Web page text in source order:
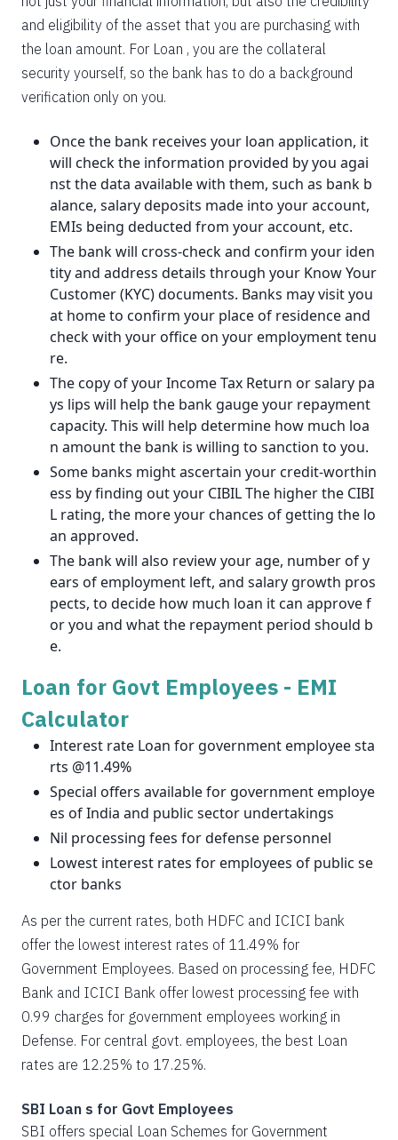
and eligibility of the asset that you are purchasing with
the loan amount. For Loan , you are the collateral
security yourself, so the bank has to do a background
verification only on you.
Once the bank receives your loan application, it
will check the information provided by you agai
nst the data available with them, such as bank b
alance, salary deposits made into your account,
EMIs being deducted from your account, etc.
The bank will cross-check and confirm your iden
tity and address details through your Know Your
Customer (KYC) documents. Banks may visit you
at home to confirm your place of residence and
check with your office on your employment tenu
re.
The copy of your Income Tax Return or salary pa
ys lips will help the bank gauge your repayment
capacity. This will help determine how much loa
n amount the bank is willing to sanction to you.
Some banks might ascertain your credit-worthin
ess by finding out your CIBIL The higher the CIBI
L rating, the more your chances of getting the lo
an approved.
The bank will also review your age, number of y
ears of employment left, and salary growth pros
pects, to decide how much loan it can approve f
or you and what the repayment period should b
e.
Loan for Govt Employees - EMI
Calculator
Interest rate Loan for government employee sta
rts @11.49%
Special offers available for government employe
es of India and public sector undertakings
Nil processing fees for defense personnel
Lowest interest rates for employees of public se
ctor banks
As per the current rates, both HDFC and ICICI bank
offer the lowest interest rates of 11.49% for
Government Employees. Based on processing fee, HDFC
Bank and ICICI Bank offer lowest processing fee with
0.99 charges for government employees working in
Defense. For central govt. employees, the best Loan
rates are 12.25% to 17.25%.
SBI Loan s for Govt Employees
SBI offers special Loan Schemes for Government